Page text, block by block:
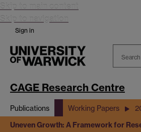
Skip to main content
Skip to navigation
Sign in
Warwick
CAGE Research Centre
Publications Working Papers
Uneven Growth: A Framework for